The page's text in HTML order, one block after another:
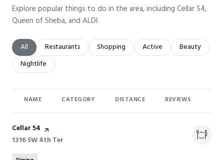
Explore popular things to do in the area, including Cellar 54,
Queen of Sheba, and ALDI.
Search businesses related to
All Search businesses related to
Restaurants Search businesses related to
Shopping Search businesses related
Active Search
Beauty
Search businesses related to
Nightlife
NAME CATEGORY DISTANCE REVIEWS
Visit the
Cellar 54 page on Yelp
Search
1316 SW 4th Ter